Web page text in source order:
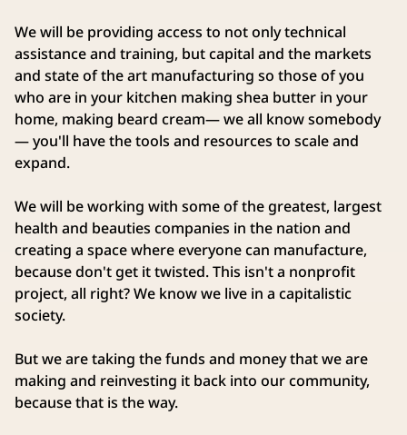
We will be providing access to not only technical
assistance and training, but capital and the markets
and state of the art manufacturing so those of you
who are in your kitchen making shea butter in your
home, making beard cream— we all know somebody
— you'll have the tools and resources to scale and
expand.
We will be working with some of the greatest, largest
health and beauties companies in the nation and
creating a space where everyone can manufacture,
because don't get it twisted. This isn't a nonprofit
project, all right? We know we live in a capitalistic
society.
But we are taking the funds and money that we are
making and reinvesting it back into our community,
because that is the way.